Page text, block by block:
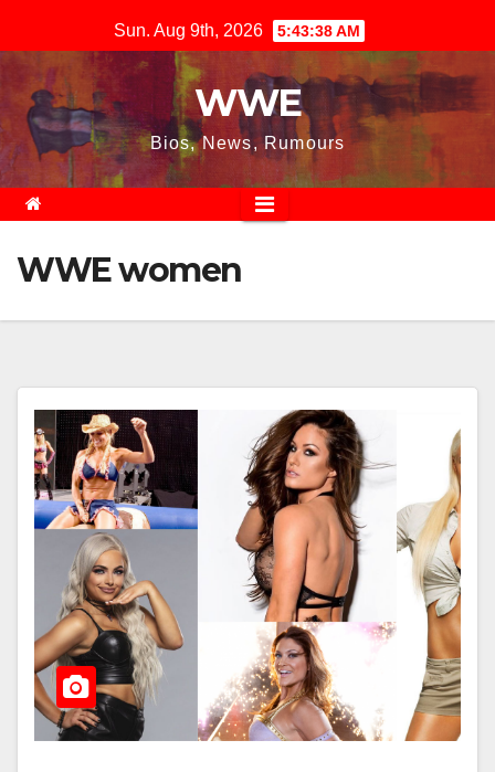
to
content
Sun. Aug 9th, 2026 5:43:38 AM
WWE
Bios, News, Rumours
WWE women